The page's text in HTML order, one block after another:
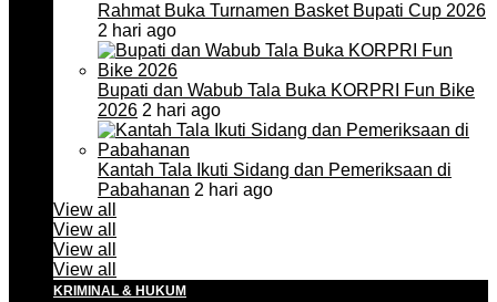
Rahmat Buka Turnamen Basket Bupati Cup 2026
2 hari ago
Bupati dan Wabub Tala Buka KORPRI Fun Bike
2026 2 hari ago
Kantah Tala Ikuti Sidang dan Pemeriksaan di
Pabahanan 2 hari ago
View all
View all
View all
View all
KRIMINAL & HUKUM